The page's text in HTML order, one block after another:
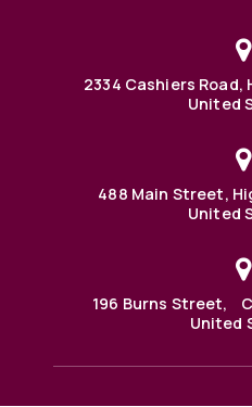
2334 Cashiers Road,
United
488 Main Street,
United
196 Burns Street,
United